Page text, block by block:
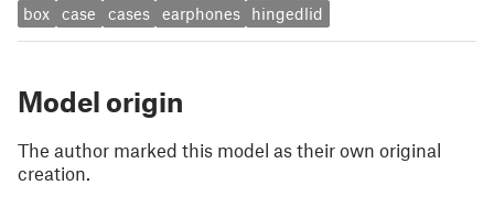
box case cases earphones hingedlid
Model origin
The author marked this model as their own original
creation.